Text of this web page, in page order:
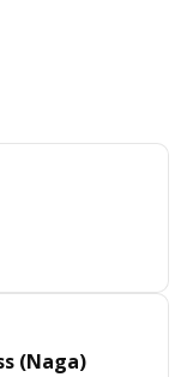
(Naga)